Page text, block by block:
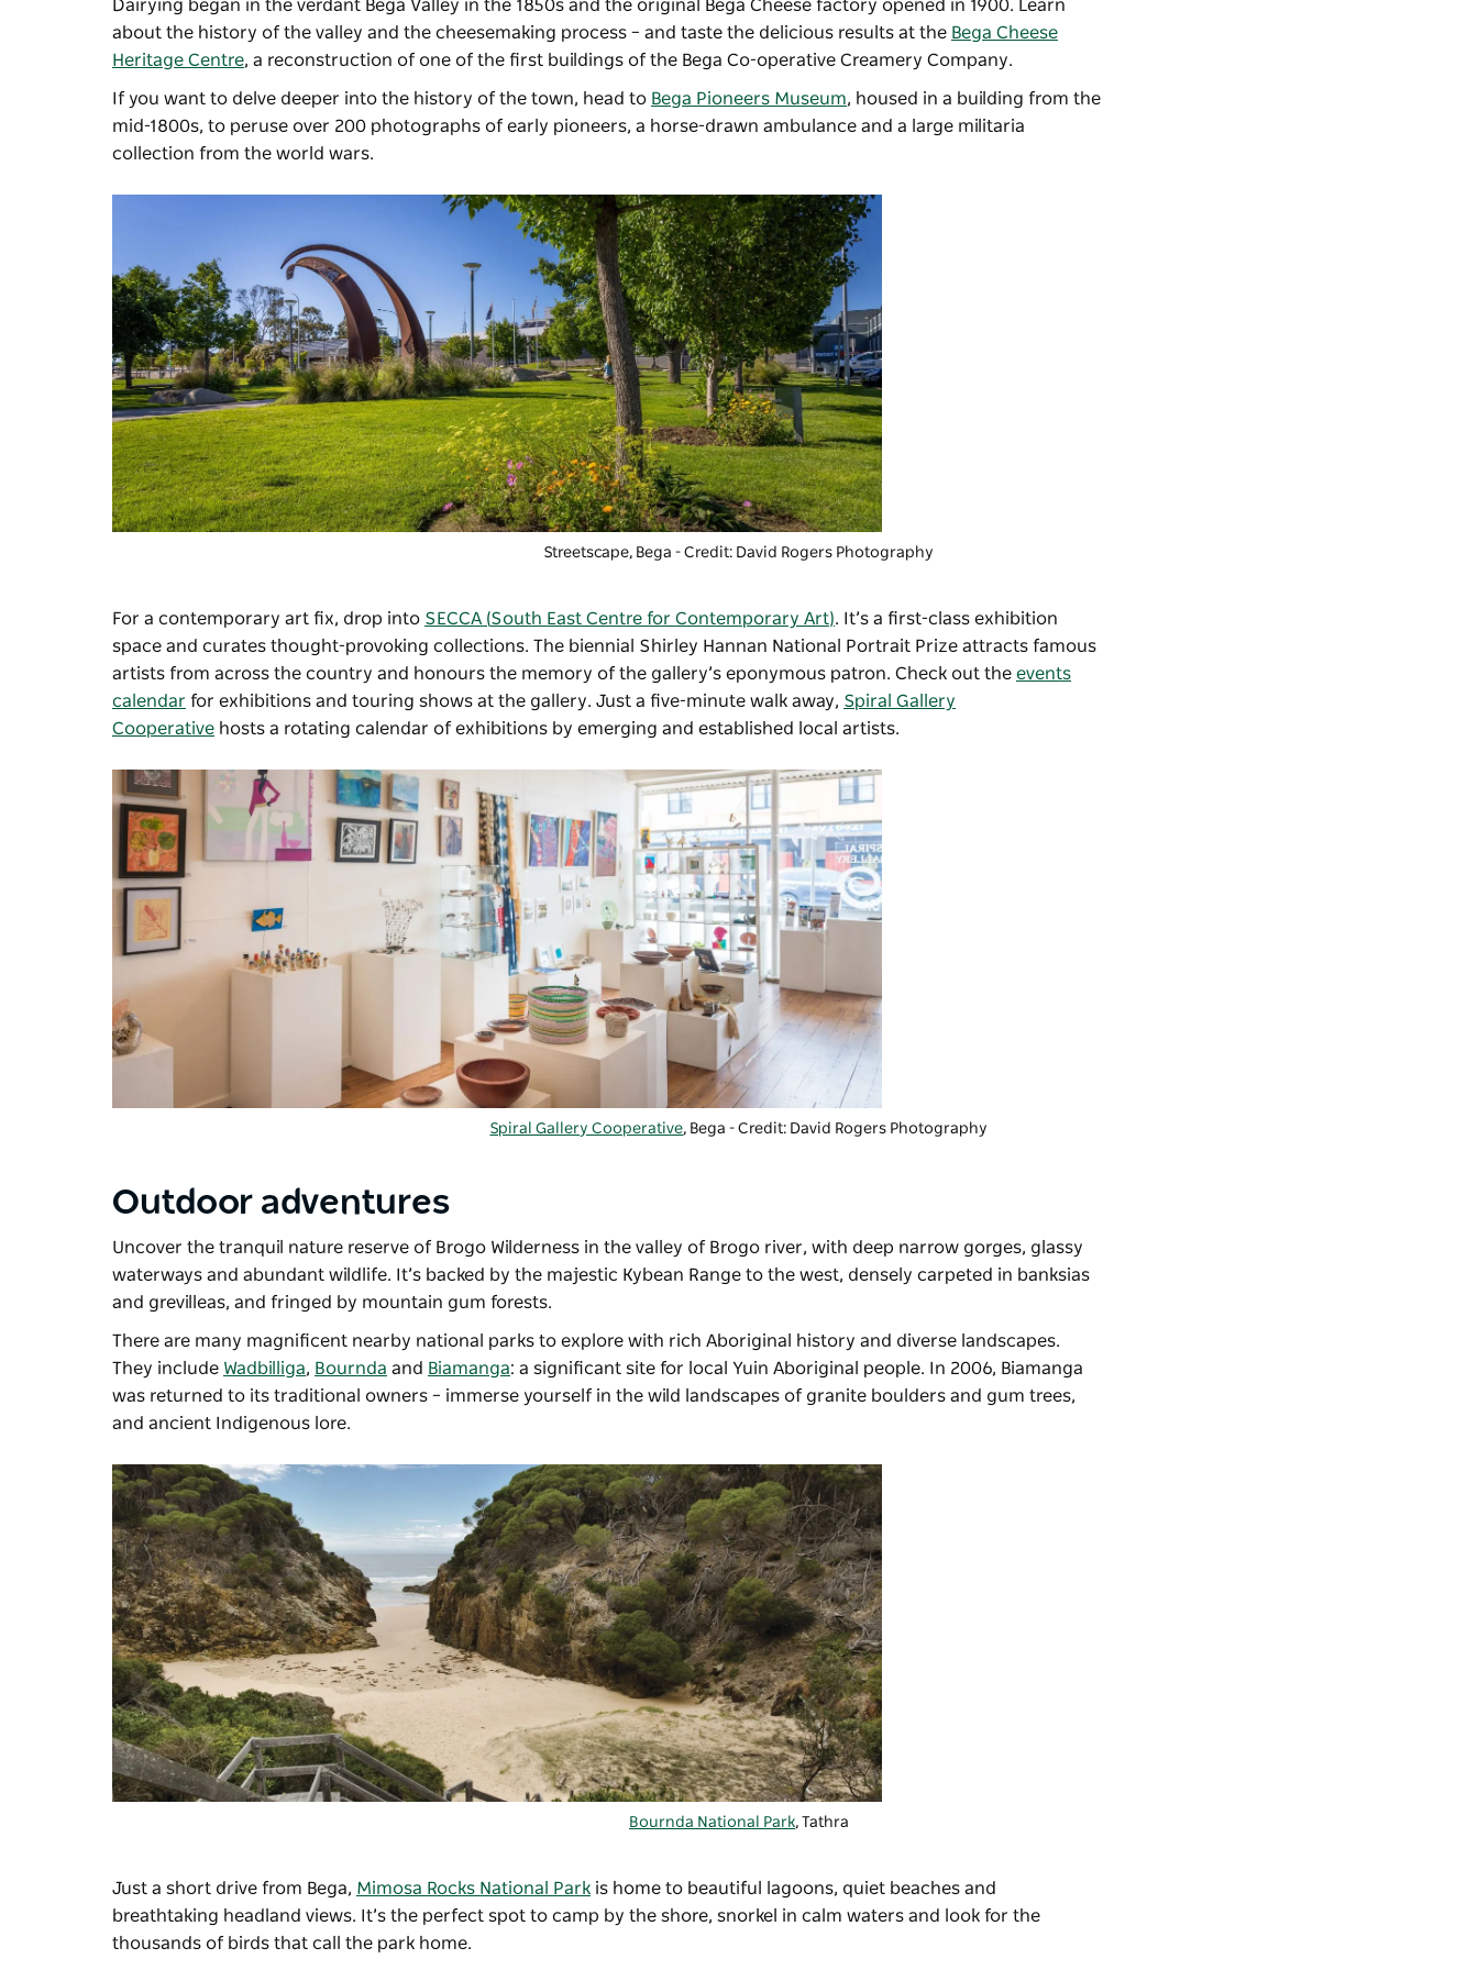
Dairying began in the verdant Bega Valley in the 1850s and the original Bega Cheese factory opened in 1900. Learn
about the history of the valley and the cheesemaking process – and taste the delicious results at the Bega Cheese
Heritage Centre, a reconstruction of one of the first buildings of the Bega Co-operative Creamery Company.
If you want to delve deeper into the history of the town, head to Bega Pioneers Museum, housed in a building from the
mid-1800s, to peruse over 200 photographs of early pioneers, a horse-drawn ambulance and a large militaria
collection from the world wars.
Streetscape, Bega - Credit: David Rogers Photography
For a contemporary art fix, drop into SECCA (South East Centre for Contemporary Art). It’s a first-class exhibition
space and curates thought-provoking collections. The biennial Shirley Hannan National Portrait Prize attracts famous
artists from across the country and honours the memory of the gallery’s eponymous patron. Check out the events
calendar for exhibitions and touring shows at the gallery. Just a five-minute walk away, Spiral Gallery
Cooperative hosts a rotating calendar of exhibitions by emerging and established local artists.
Spiral Gallery Cooperative, Bega - Credit: David Rogers Photography
Outdoor adventures
Uncover the tranquil nature reserve of Brogo Wilderness in the valley of Brogo river, with deep narrow gorges, glassy
waterways and abundant wildlife. It’s backed by the majestic Kybean Range to the west, densely carpeted in banksias
and grevilleas, and fringed by mountain gum forests.
There are many magnificent nearby national parks to explore with rich Aboriginal history and diverse landscapes.
They include Wadbilliga, Bournda and Biamanga: a significant site for local Yuin Aboriginal people. In 2006, Biamanga
was returned to its traditional owners – immerse yourself in the wild landscapes of granite boulders and gum trees,
and ancient Indigenous lore.
Bournda National Park, Tathra
Just a short drive from Bega, Mimosa Rocks National Park is home to beautiful lagoons, quiet beaches and
breathtaking headland views. It’s the perfect spot to camp by the shore, snorkel in calm waters and look for the
thousands of birds that call the park home.